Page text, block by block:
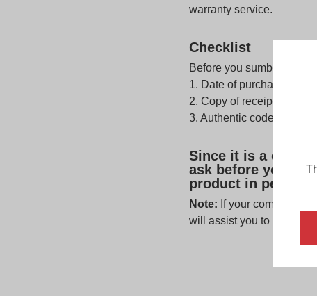
warranty service.
Checklist
Before you sumbit a
1. Date of purchase is
2. Copy of receipt or proof
3. Authentic code which
Since it is a
ask before you
product in person
Note: If your complaint
will assist you to contact